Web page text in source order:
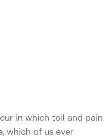
in which toil and pain
which of us ever